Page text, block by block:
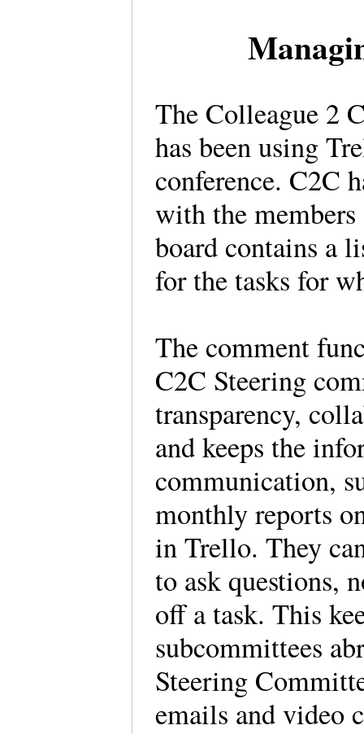
The Colleague 2
has been using
conference. C2C
with the
board contains a
for the tasks for
The comment
C2C Steering
transparency,
and keeps the
communication,
monthly reports
in Trello. They
to ask questions,
off a task. This
subcommittees
Steering
emails and video